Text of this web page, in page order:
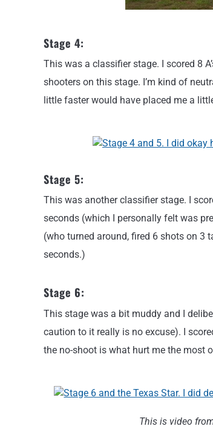
Stage 4:
This was a classifier stage. I scored 8
shooters on this stage. I’m kind of
little faster would have placed me a
Stage 5:
This was another classifier stage. I
seconds (which I personally felt was
(who turned around, fired 6 shots on 3
seconds.)
Stage 6:
This stage was a bit muddy and I
caution to it really is no excuse). I
the no-shoot is what hurt me the most
This is video